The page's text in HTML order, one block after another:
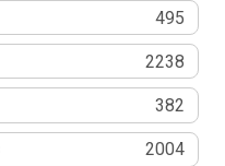
495
2238
382
2004